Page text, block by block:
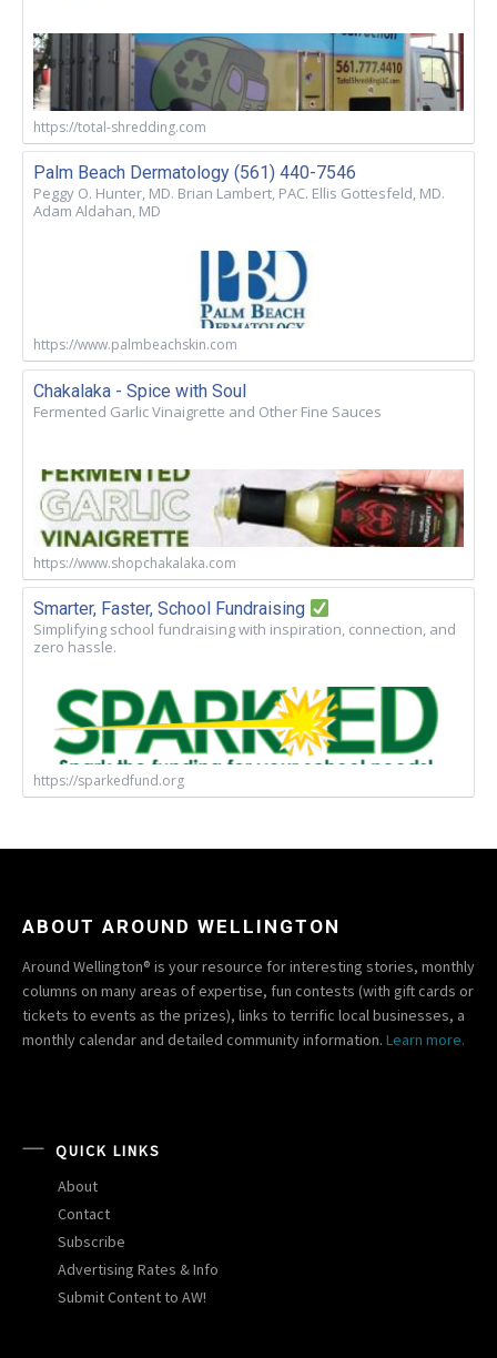
https://total-shredding.com
Palm Beach Dermatology (561) 440-7546
Peggy O. Hunter, MD. Brian Lambert, PAC. Ellis Gottesfeld, MD.
Adam Aldahan, MD
https://www.palmbeachskin.com
Chakalaka - Spice with Soul
Fermented Garlic Vinaigrette and Other Fine Sauces
https://www.shopchakalaka.com
Smarter, Faster, School Fundraising
Simplifying school fundraising with inspiration, connection, and
zero hassle.
https://sparkedfund.org
ABOUT AROUND WELLINGTON
Around Wellington® is your resource for interesting stories, monthly
columns on many areas of expertise, fun contests (with gift cards or
tickets to events as the prizes), links to terrific local businesses, a
monthly calendar and detailed community information. Learn more.
QUICK LINKS
About
Contact
Subscribe
Advertising Rates & Info
Submit Content to AW!